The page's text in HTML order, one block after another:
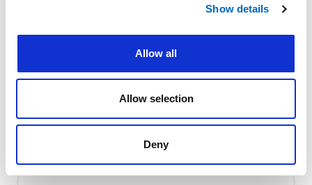
Show details
Allow all
Allow selection
Deny
Please do not enter any patient data
First name*